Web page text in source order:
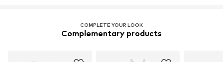
COMPLETE YOUR LOOK
Complementary products